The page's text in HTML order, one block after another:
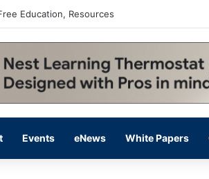
Education, Resources
Events eNews White Papers